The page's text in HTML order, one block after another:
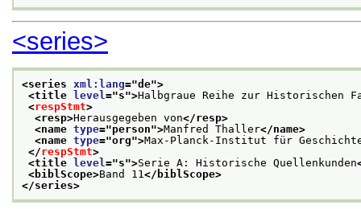
<series>
<series xml:lang="de">
<title level ="s">Halbgraue Reihe zur Historischen
<respStmt>
<resp>Herausgegeben von</resp>
<name type="person">Manfred Thaller</name>
<name type="org">Max-Planck-Institut für
</respStmt>
<title level ="s">Serie A: Historische Quellenkunden
<biblScope>Band 11 </biblScope>
</series>